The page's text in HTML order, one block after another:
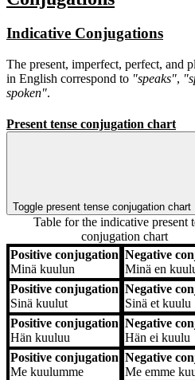
Indicative Conjugations
The present, imperfect, perfect, and
in English correspond to "speaks",
spoken".
Present tense conjugation chart
Toggle present tense conjugation chart
Table for the indicative present
conjugation chart
Positive conjugation Negative
Positive conjugation
Minä kuulun
Negative
Minä en
Positive conjugation
Sinä kuulut
Negative
Sinä et kuulu
Positive conjugation
Hän kuuluu
Negative
Hän ei kuulu
Positive conjugation
Me kuulumme
Negative
Me emme